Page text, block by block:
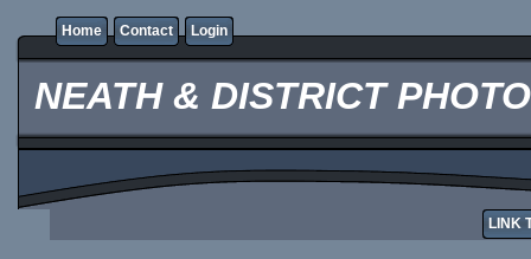
Home Contact Login
NEATH & DISTRICT
LINK